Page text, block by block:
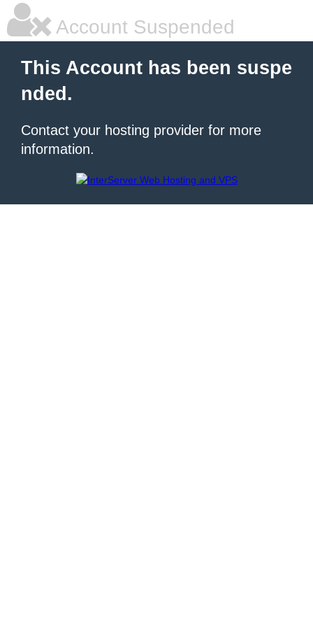
Account Suspended
This Account has been suspe
nded.
Contact your hosting provider for more
information.